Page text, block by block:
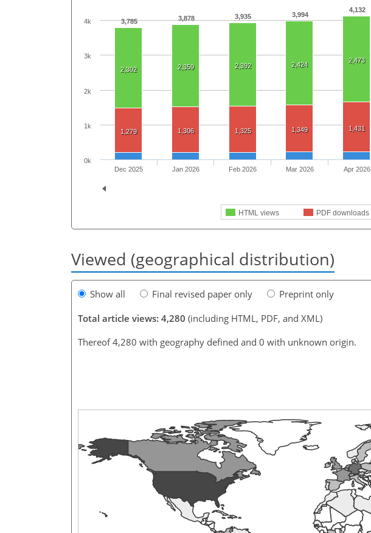
3,785 3,878 3,935 3,994
4,132
2,302 2,359 2,392 2,424
2,473
1,279 1,306 1,325 1,349 1,431
HTML views PDF downloads
Dec 2025 Jan 2026 Feb 2026 Mar 2026 Apr 2026
0k
1k
2k
3k
4k
Viewed (geographical distribution)
Show all Final revised paper only
Preprint only
Total article views: 4,280 (including HTML, PDF, and XML)
Thereof 4,280 with geography defined and 0 with unknown origin.